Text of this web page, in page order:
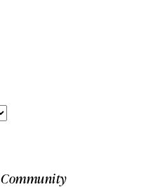
Community